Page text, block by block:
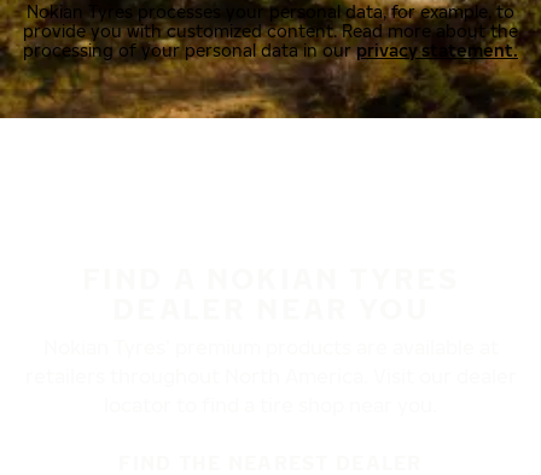
Nokian Tyres processes your personal data, for example, to
provide you with customized content. Read more about the
processing of your personal data in ourprivacy statement.